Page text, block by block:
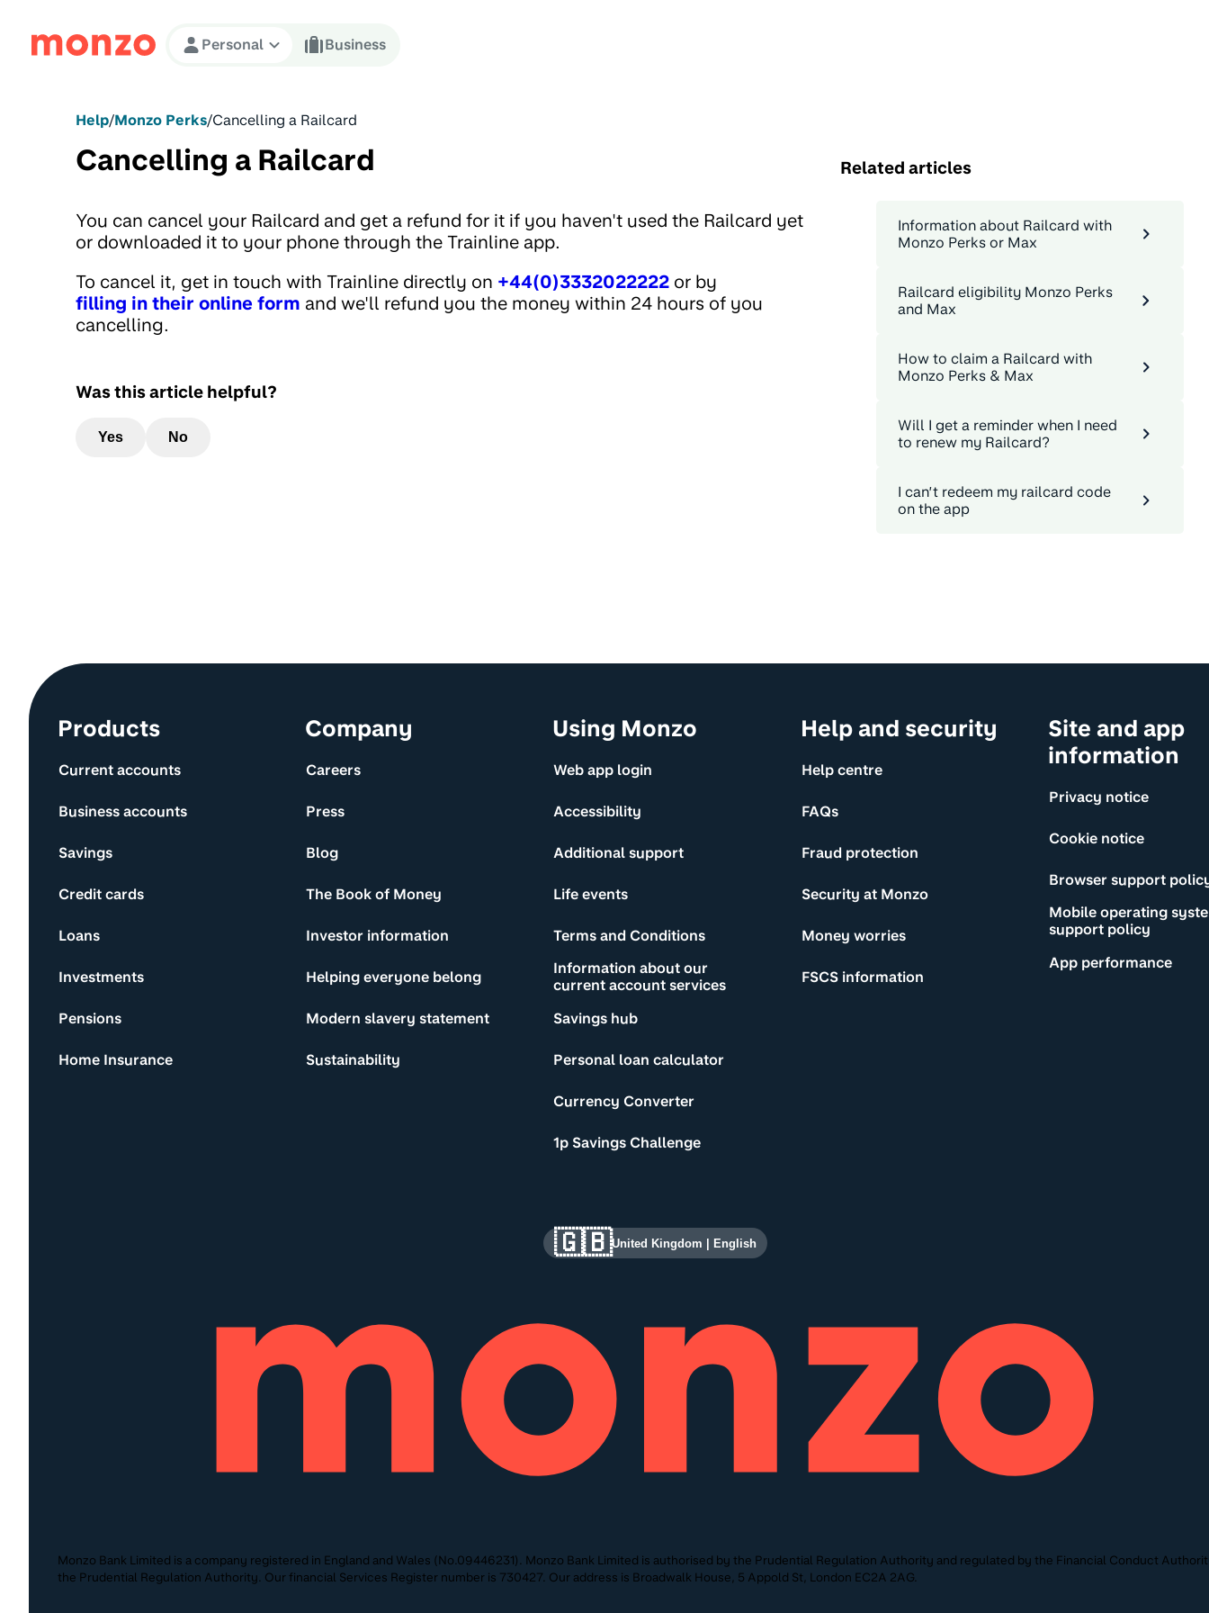
Skip to Content
Personal Business
Help/Monzo Perks/Cancelling a Railcard
Cancelling a Railcard
You can cancel your Railcard and get a refund for it if you haven't used the Railcard yet
or downloaded it to your phone through the Trainline app.
To cancel it, get in touch with Trainline directly on +44(0)3332022222 or by
filling in their online form and we'll refund you the money within 24 hours of you
cancelling.
Was this article helpful?
Yes No
Related articles
Information about Railcard with
Monzo Perks or Max
Railcard eligibility Monzo Perks
and Max
How to claim a Railcard with
Monzo Perks & Max
Will I get a reminder when I need
to renew my Railcard?
I can’t redeem my railcard code
on the app
Site information and links
Products
Current accounts
Business accounts
Savings
Credit cards
Loans
Investments
Pensions
Home Insurance
Company
Careers
Press
Blog
The Book of Money
Investor information
Helping everyone belong
Modern slavery statement
Sustainability
Using Monzo
Web app login
Accessibility
Additional support
Life events
Terms and Conditions
Information about our
current account services
Savings hub
Personal loan calculator
Currency Converter
1p Savings Challenge
Help and security
Help centre
FAQs
Fraud protection
Security at Monzo
Money worries
FSCS information
Site and app
information
Privacy notice
Cookie notice
Browser support
Mobile operating
support policy
App performance
🇬🇧United Kingdom English
Monzo Bank Limited is a company registered in England and Wales (No.09446231). Monzo Bank Limited is authorised by the Prudential Regulation Authority and regulated by the Financial Conduct
the Prudential Regulation Authority. Our financial Services Register number is 730427. Our address is Broadwalk House, 5 Appold St, London EC2A 2AG.